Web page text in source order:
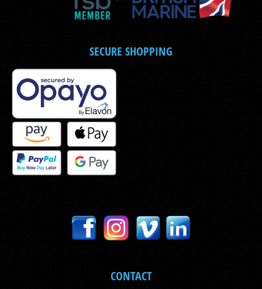
SECURE SHOPPING
CONTACT